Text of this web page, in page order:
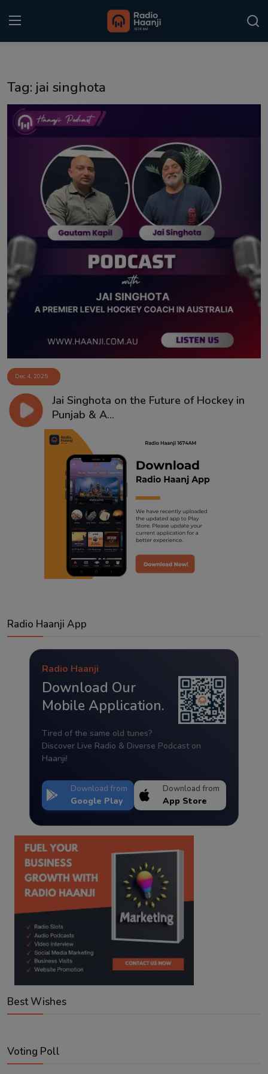
Punjabi Podcast
Kitaab Kahani
Sponsors
Matrimonial
Contact
Tag: jai singhota
Dec 4, 2025
Jai Singhota on the Future of Hockey in
Punjab & A...
Radio Haanji App
Radio Haanji
Download Our
Mobile Application.
Tired of the same old tunes?
Discover Live Radio & Diverse Podcast on
Haanji!
Download from
Google Play
Download from
App Store
Best Wishes
Voting Poll